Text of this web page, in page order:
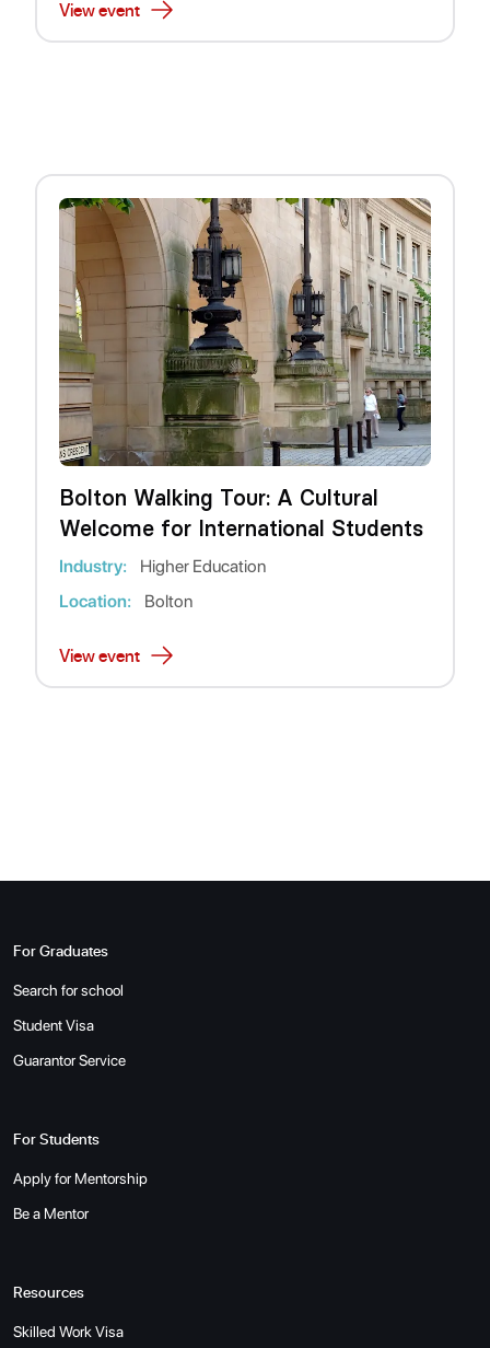
View event
Bolton Walking Tour: A Cultural
Welcome for International Students
Industry:
Higher Education
Location:
Bolton
View event
For Graduates
Search for school
Student Visa
Guarantor Service
For Students
Apply for Mentorship
Be a Mentor
Resources
Skilled Work Visa